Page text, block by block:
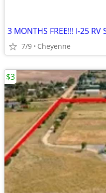
7/9 Cheyenne
$3